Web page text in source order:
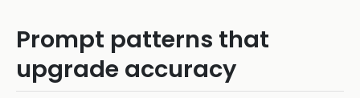
Prompt patterns that
upgrade accuracy